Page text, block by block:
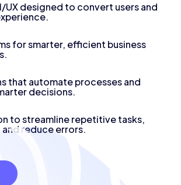
UX designed to convert users and
for smarter, efficient business
that automate processes and
decisions.
to streamline repetitive tasks,
reduce errors.